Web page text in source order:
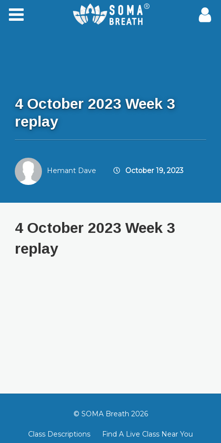
4 October 2023 Week 3
replay
Hemant Dave October 19, 2023
4 October 2023 Week 3
replay
© SOMA Breath 2026
Class Descriptions
Find A Live Class Near You